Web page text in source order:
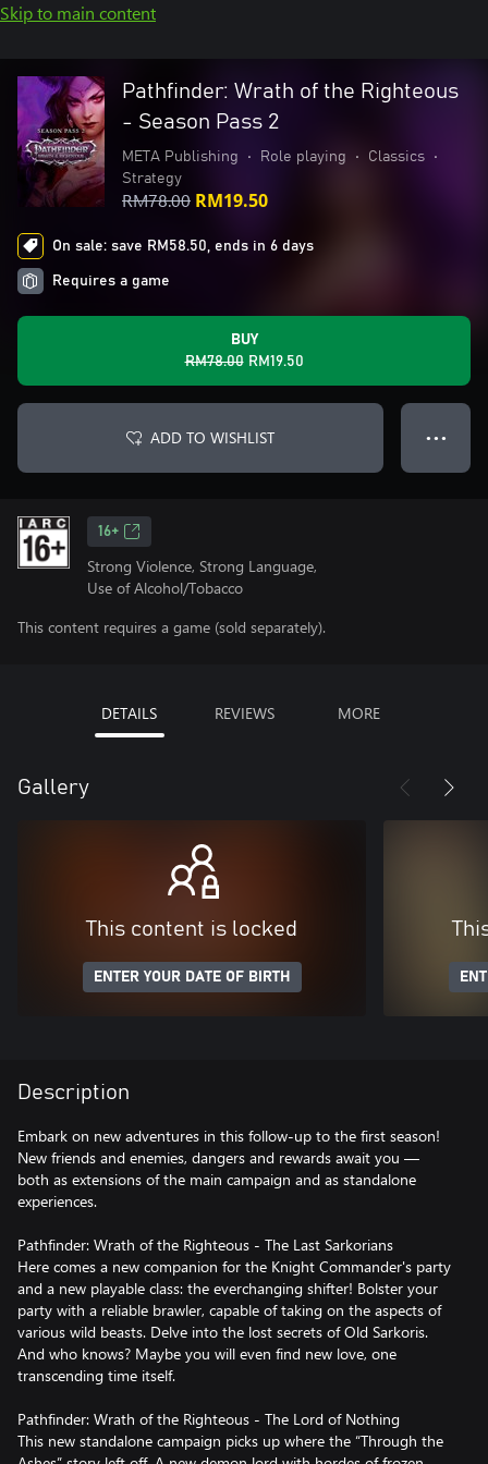
Skip to main content
Pathfinder: Wrath of the Righteous
- Season Pass 2
META Publishing • Role playing • Classics
•
Strategy
RM78.00 RM19.50
On sale: save RM58.50, ends in 6 days
Requires a game
BUY
RM78.00 RM19.50
ADD TO WISHLIST ● ● ●
16+
Strong Violence, Strong Language,
Use of Alcohol/Tobacco
This content requires a game (sold separately).
DETAILS REVIEWS MORE
Gallery
This content is locked
ENTER YOUR DATE OF BIRTH
Description
Embark on new adventures in this follow-up to the first season!
New friends and enemies, dangers and rewards await you —
both as extensions of the main campaign and as standalone
experiences.
Pathfinder: Wrath of the Righteous - The Last Sarkorians
Here comes a new companion for the Knight Commander's party
and a new playable class: the everchanging shifter! Bolster your
party with a reliable brawler, capable of taking on the aspects of
various wild beasts. Delve into the lost secrets of Old Sarkoris.
And who knows? Maybe you will even find new love, one
transcending time itself.
Pathfinder: Wrath of the Righteous - The Lord of Nothing
This new standalone campaign picks up where the “Through the